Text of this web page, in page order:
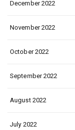
December 2022
November 2022
October 2022
September 2022
August 2022
July 2022